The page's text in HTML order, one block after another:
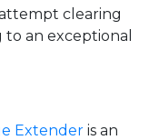
clearing
to an exceptional
Extender is an